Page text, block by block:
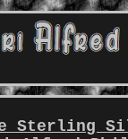
Sterling